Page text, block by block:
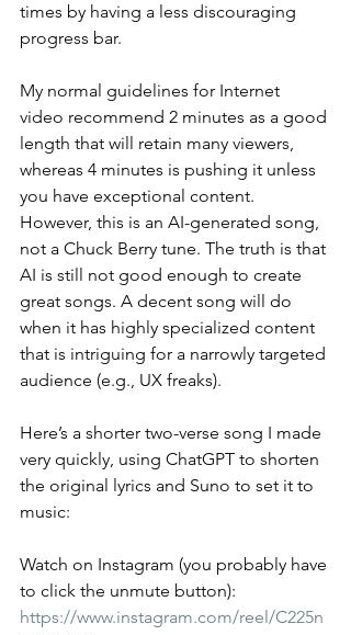
times by having a less discouraging
progress bar.
My normal guidelines for Internet
video recommend 2 minutes as a good
length that will retain many viewers,
whereas 4 minutes is pushing it unless
you have exceptional content.
However, this is an AI-generated song,
not a Chuck Berry tune. The truth is that
AI is still not good enough to create
great songs. A decent song will do
when it has highly specialized content
that is intriguing for a narrowly targeted
audience (e.g., UX freaks).
Here’s a shorter two-verse song I made
very quickly, using ChatGPT to shorten
the original lyrics and Suno to set it to
music:
Watch on Instagram (you probably have
to click the unmute button):
https://www.instagram.com/reel/C225n